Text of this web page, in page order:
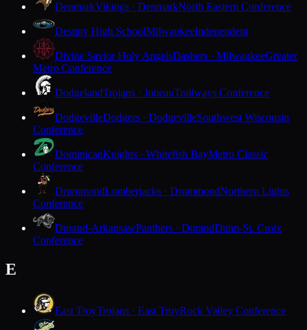
DenmarkVikings · DenmarkNorth Eastern Conference
Destiny High SchoolMilwaukeeIndependent
Divine Savior Holy AngelsDashers · MilwaukeeGreater
Metro Conference
DodgelandTrojans · JuneauTrailways Conference
DodgevilleDodgers · DodgevilleSouthwest Wisconsin
Conference
DominicanKnights · Whitefish BayMetro Classic
Conference
DrummondLumberjacks · DrummondNorthern Lights
Conference
Durand-ArkansawPanthers · DurandDunn-St. Croix
Conference
E
East TroyTrojans · East TroyRock Valley Conference